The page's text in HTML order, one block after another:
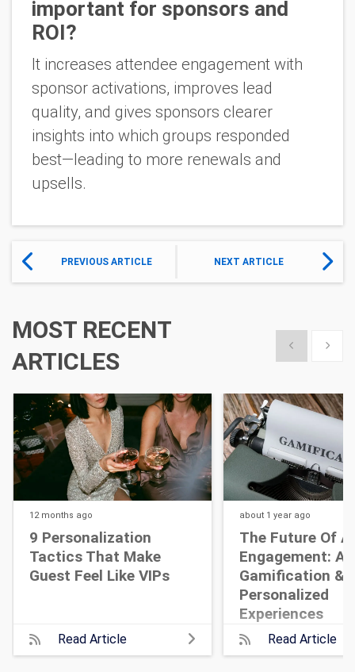
important for sponsors and
ROI?
It increases attendee engagement with
sponsor activations, improves lead
quality, and gives sponsors clearer
insights into which groups responded
best—leading to more renewals and
upsells.
PREVIOUS ARTICLE NEXT ARTICLE
MOST RECENT
ARTICLES
Show previous
Show
12 months ago
9 Personalization
Tactics That Make
Guest Feel Like VIPs
Read Article
about 1 year ago
The Future Of
Engagement: AI,
Gamification &
Personalized
Experiences
Read Article